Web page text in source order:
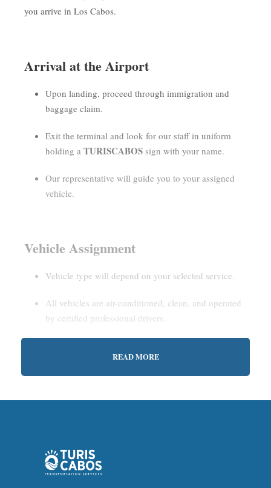
you arrive in Los Cabos.
Arrival at the Airport
Upon landing, proceed through immigration and
baggage claim.
Exit the terminal and look for our staff in uniform
holding a TURISCABOS sign with your name.
Our representative will guide you to your assigned
vehicle.
Vehicle Assignment
Vehicle type will depend on your selected service.
All vehicles are air-conditioned, clean, and operated
by certified professional drivers.
Private Service:
with our representative.
READ MORE